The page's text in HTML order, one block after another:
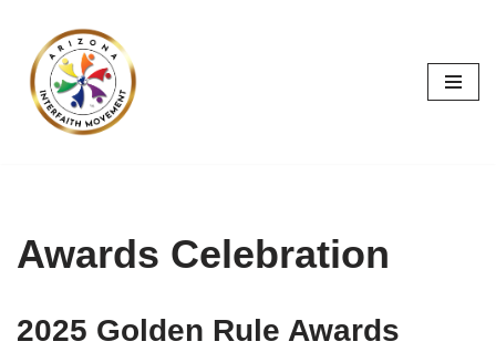
Skip
content
Awards Celebration
2025 Golden Rule Awards